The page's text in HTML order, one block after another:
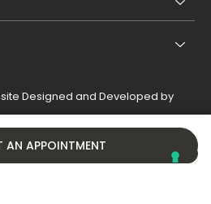
AN APPOINTMENT
Designed and Developed by
Privacy Policy
Cookie Policy